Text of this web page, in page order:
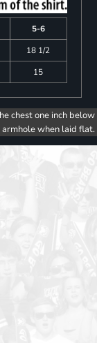
5-6
18 1/2
15
chest one inch below
armhole when laid flat.